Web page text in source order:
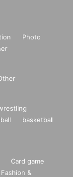
Photo
basketball
Card game
Fashion &